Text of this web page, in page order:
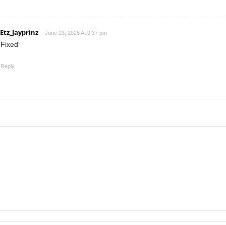
Etz_Jayprinz June 23, 2025 At 9:37 pm
Fixed
Reply